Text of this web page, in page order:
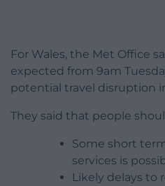
For Wales, the Met Office
expected from 9am
potential travel disruption
They said that people
Some short
services is
Likely delays to